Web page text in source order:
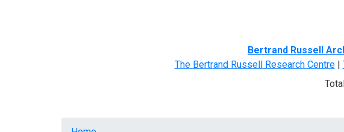
Bertrand Russell
The Bertrand Russell Research Centre|